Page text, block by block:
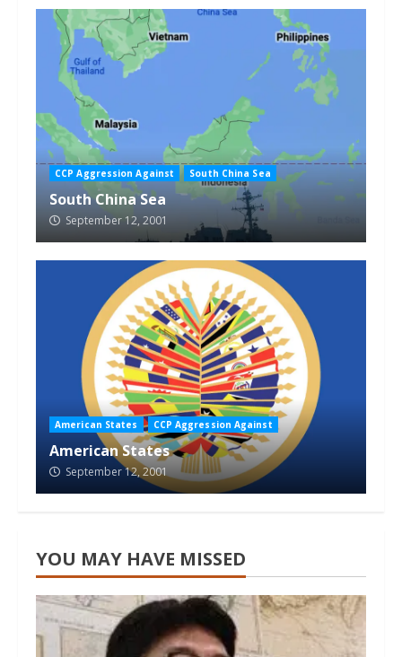
CCP Aggression Against South China Sea
South China Sea
September 12, 2001
American States CCP Aggression Against
American States
September 12, 2001
YOU MAY HAVE MISSED